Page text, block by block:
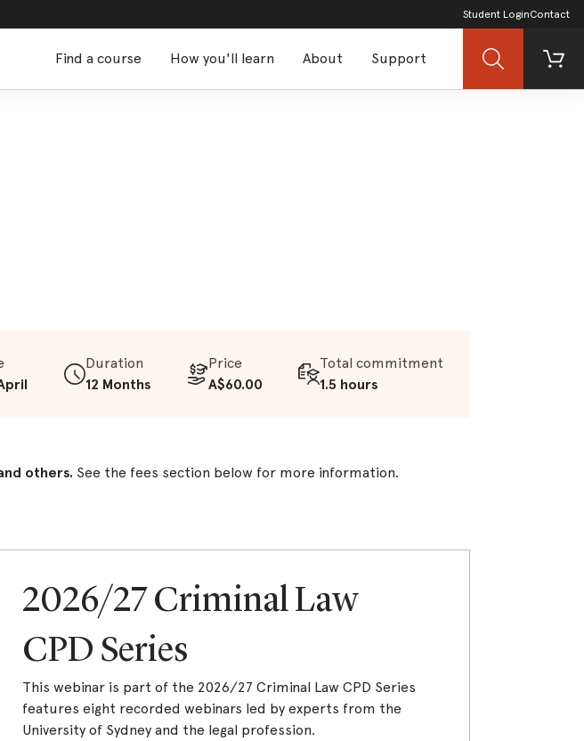
Student LoginContact
Find a course How you'll learn About Support Search Cart
Duration
12 Months
Price
A$60.00
Total commitment
1.5 hours
others. See the fees section below for more information.
2026/27 Criminal Law
CPD Series
This webinar is part of the 2026/27 Criminal Law CPD Series
features eight recorded webinars led by experts from the
University of Sydney and the legal profession.